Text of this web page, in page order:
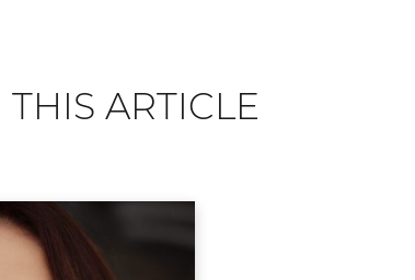
ARTICLE